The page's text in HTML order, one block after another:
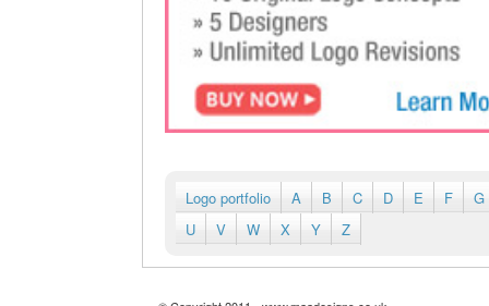
Logo portfolio A B C D E F
G
U
V W X Y Z